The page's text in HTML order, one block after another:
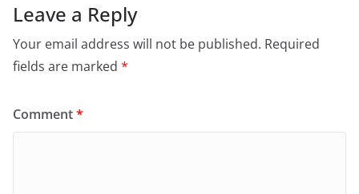
Leave a Reply
Your email address will not be published. Required
fields are marked *
Comment*